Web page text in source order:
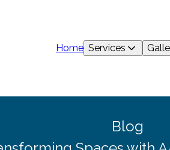
Home Services
Blog